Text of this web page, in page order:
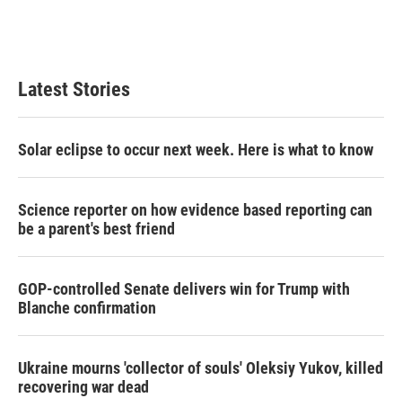
Latest Stories
Solar eclipse to occur next week. Here is what to know
Science reporter on how evidence based reporting can
be a parent's best friend
GOP-controlled Senate delivers win for Trump with
Blanche confirmation
Ukraine mourns 'collector of souls' Oleksiy Yukov, killed
recovering war dead